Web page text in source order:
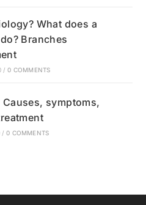
What does a
Branches
/ 0 COMMENTS
symptoms,
/ 0 COMMENTS